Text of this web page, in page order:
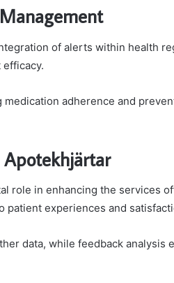
of alerts within health
adherence and
Apotekhjärtar
role in enhancing the services
patient experiences and
data, while feedback analysis